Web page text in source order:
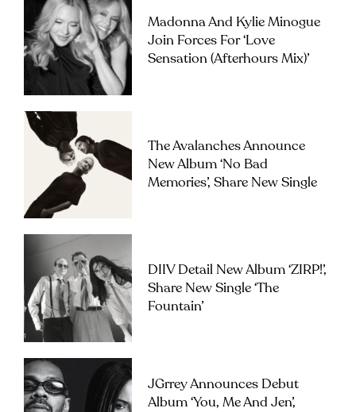
Madonna And Kylie Minogue
Join Forces For ‘Love
Sensation (Afterhours Mix)’
The Avalanches Announce
New Album ‘No Bad
Memories’, Share New Single
DIIV Detail New Album ‘ZIRP!’,
Share New Single ‘The
Fountain’
JGrrey Announces Debut
Album ‘you, Me And Jen’,